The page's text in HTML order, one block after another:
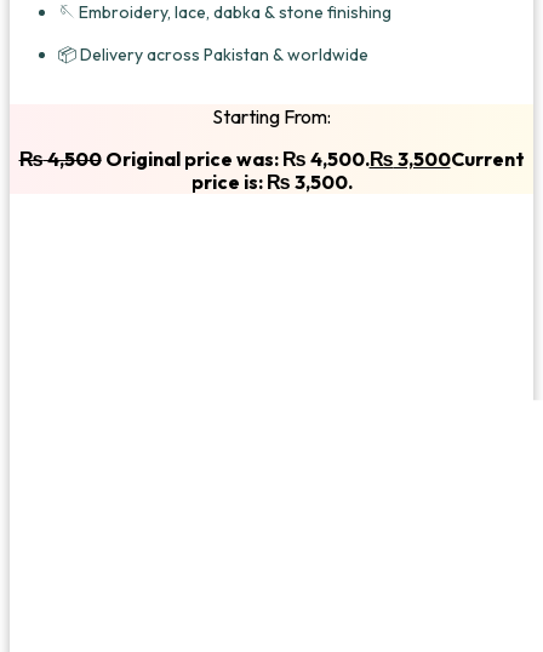
🪡 Embroidery, lace, dabka & stone finishing
📦 Delivery across Pakistan & worldwide
Starting From:
₨4,500 Original price was: ₨ 4,500.₨ 3,500Current
price is: ₨ 3,500.